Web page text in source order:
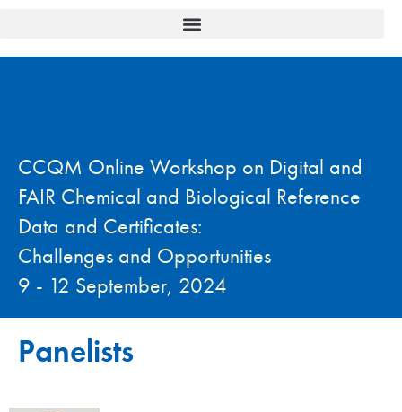
CCQM Online Workshop on Digital and
FAIR Chemical and Biological Reference
Data and Certificates:
Challenges and Opportunities
9 - 12 September, 2024
Panelists